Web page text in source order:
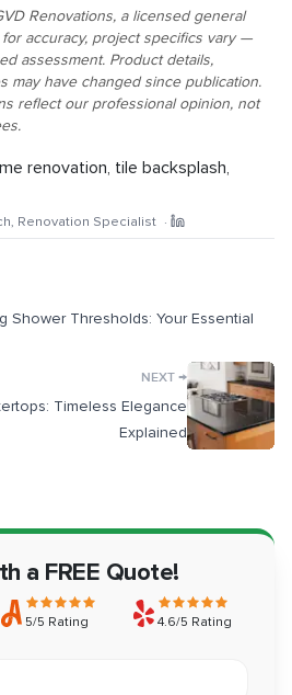
Renovations, a licensed general
accuracy, project specifics vary —
assessment. Product details,
may have changed since publication.
reflect our professional opinion, not
renovation, tile backsplash,
, Renovation Specialist ·
Shower Thresholds: Your Essential
NEXT →
Timeless Elegance
Explained
a FREE Quote!
5/5 Rating 4.6/5 Rating